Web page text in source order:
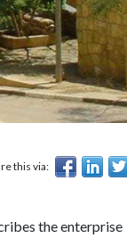
this via:
the enterprise